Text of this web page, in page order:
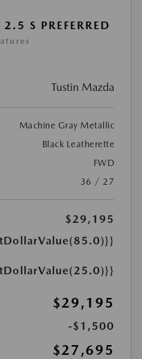
S PREFERRED
Tustin Mazda
Machine Gray Metallic
Black Leatherette
FWD
36 / 27
$29,195
$29,195
-$1,500
$27,695